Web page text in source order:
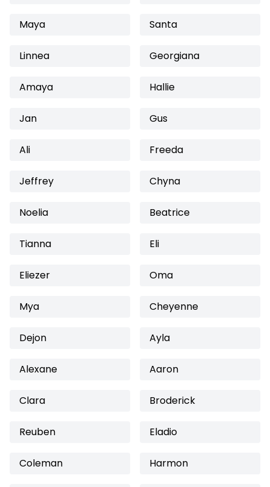
Maya Santa
Linnea Georgiana
Amaya Hallie
Jan Gus
Ali Freeda
Jeffrey Chyna
Noelia Beatrice
Tianna Eli
Eliezer Oma
Mya Cheyenne
Dejon Ayla
Alexane Aaron
Clara Broderick
Reuben Eladio
Coleman Harmon